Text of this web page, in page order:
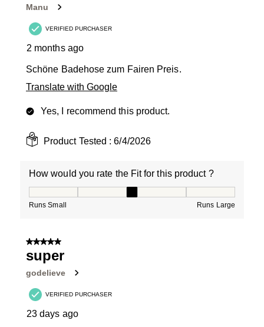
Manu
VERIFIED PURCHASER
2 months ago
Schöne Badehose zum Fairen Preis.
Translate with Google
Yes, I recommend this product.
Product Tested :6/4/2026
How would you rate the Fit for this product ?
Runs Small Runs Large
5 out of 5 stars.
super
godelieve
VERIFIED PURCHASER
23 days ago